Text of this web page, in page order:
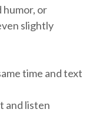
humor, or
slightly
time and text
and listen